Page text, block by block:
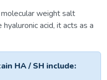
weight salt
acid, it acts as a
HA / SH include: